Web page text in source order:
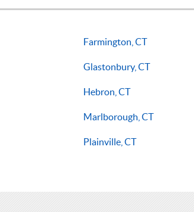
Farmington, CT
Glastonbury, CT
Hebron, CT
Marlborough, CT
Plainville, CT